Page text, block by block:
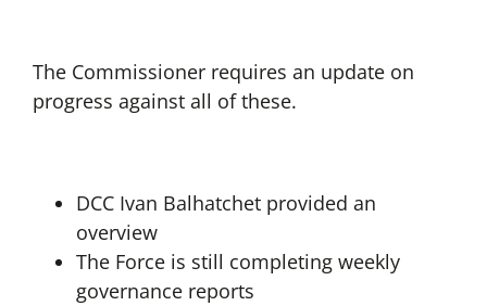
The Commissioner requires an update on
progress against all of these.
DCC Ivan Balhatchet provided an
overview
The Force is still completing weekly
governance reports